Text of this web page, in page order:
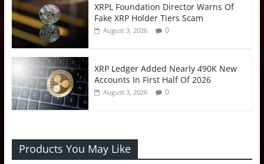
XRPL Foundation Director Warns Of
Fake XRP Holder Tiers Scam
August 3, 2026 0
XRP Ledger Added Nearly 490K New
Accounts In First Half Of 2026
August 3, 2026 0
Products You May Like